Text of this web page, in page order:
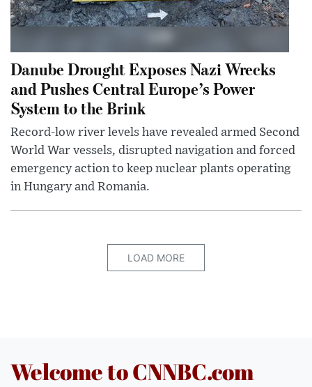
Danube Drought Exposes Nazi Wrecks
and Pushes Central Europe’s Power
System to the Brink
Record-low river levels have revealed armed Second
World War vessels, disrupted navigation and forced
emergency action to keep nuclear plants operating
in Hungary and Romania.
LOAD MORE
Welcome to CNNBC.com